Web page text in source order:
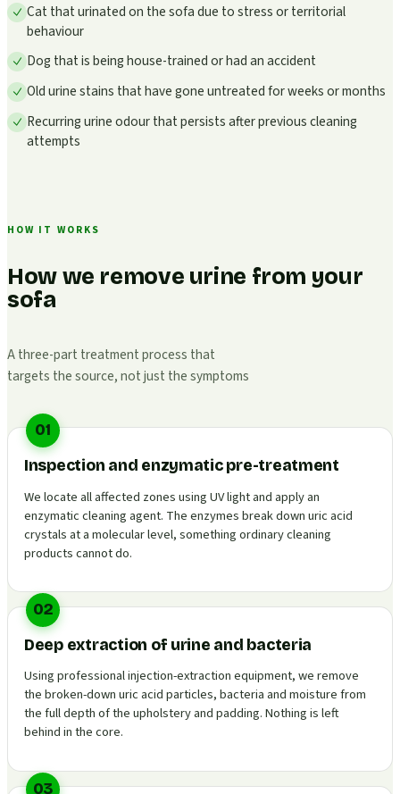
Cat that urinated on the sofa due to stress or territorial
behaviour
Dog that is being house-trained or had an accident
Old urine stains that have gone untreated for weeks or months
Recurring urine odour that persists after previous cleaning
attempts
HOW IT WORKS
How we remove urine from your
sofa
A three-part treatment process that
targets the source, not just the symptoms
01
Inspection and enzymatic pre-treatment
We locate all affected zones using UV light and apply an
enzymatic cleaning agent. The enzymes break down uric acid
crystals at a molecular level, something ordinary cleaning
products cannot do.
02
Deep extraction of urine and bacteria
Using professional injection-extraction equipment, we remove
the broken-down uric acid particles, bacteria and moisture from
the full depth of the upholstery and padding. Nothing is left
behind in the core.
03